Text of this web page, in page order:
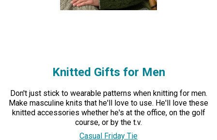
Knitted Gifts for Men
Don't just stick to wearable patterns when knitting for men.
Make masculine knits that he'll love to use. He'll love these
knitted accessories whether he's at the office, on the golf
course, or by the t.v.
Casual Friday Tie